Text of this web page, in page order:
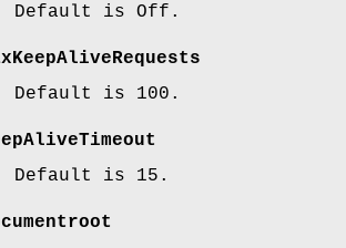
Default is Off.
Default is 100.
Default is 15.